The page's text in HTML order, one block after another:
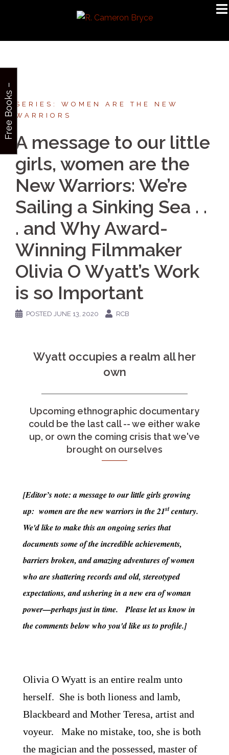
SERIES: WOMEN ARE THE NEW
WARRIORS
A message to our little
girls, women are the
New Warriors: We’re
Sailing a Sinking Sea . .
. and Why Award-
Winning Filmmaker
Olivia O Wyatt’s Work
is so Important
POSTED JUNE 13, 2020 RCB
Wyatt occupies a realm all her
own
Upcoming ethnographic documentary
could be the last call -- we either wake
up, or own the coming crisis that we've
brought on ourselves
[Editor’s note: a message to our little girls growing
up: women are the new warriors in the 21stcentury.
We'd like to make this an ongoing series that
documents some of the incredible achievements,
barriers broken, and amazing adventures of women
who are shattering records and old, stereotyped
expectations, and ushering in a new era of woman
power—perhaps just in time. Please let us know in
the comments below who you'd like us to profile.]
Olivia O Wyatt is an entire realm unto
herself. She is both lioness and lamb,
Blackbeard and Mother Teresa, artist and
voyeur. Make no mistake, too, she is both
the magician and the possessed, master of
F
r
e
e
B
o
o
k
s
–
S
i
g
n
u p